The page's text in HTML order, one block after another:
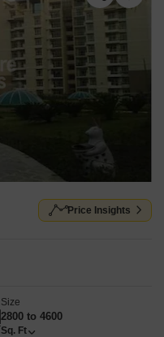
Price Insights
Size
2800 to 4600
Sq. Ft